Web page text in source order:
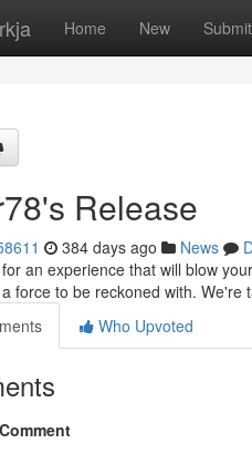
Home New Submit
Release
384 days ago News
an experience that will blow
force to be reckoned with. We're
Who Upvoted